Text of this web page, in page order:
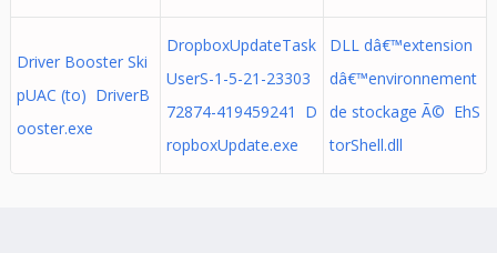
Driver Booster Ski
pUAC (to) DriverB
ooster.exe
DropboxUpdateTask
UserS-1-5-21-23303
72874-419459241 D
ropboxUpdate.exe
DLL dâ€™extension
dâ€™environnement
de stockage Ã© EhS
torShell.dll